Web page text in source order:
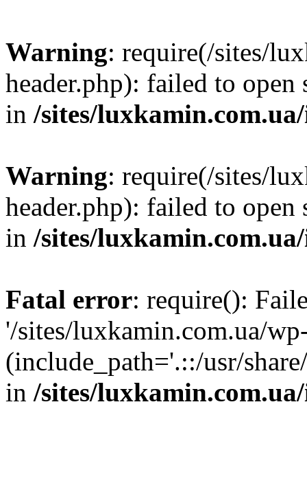
Warning: require(/sites/
header.php): failed to
in /sites/
Warning: require(/sites/
header.php): failed to
in /sites/
Fatal error: require():
'/sites/luxkamin.com.ua/
(include_path='.::/usr/
in /sites/